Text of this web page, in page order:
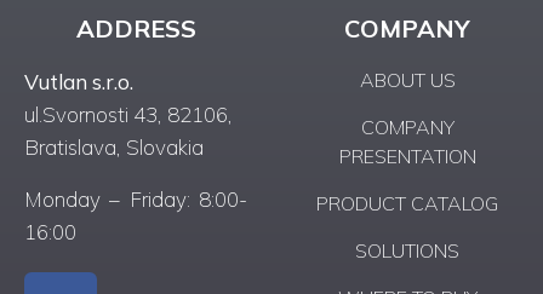
ADDRESS
Vutlan s.r.o.
ul.Svornosti 43, 82106,
Bratislava, Slovakia
Monday – Friday: 8:00-
16:00
COMPANY
ABOUT US
COMPANY
PRESENTATION
PRODUCT CATALOG
SOLUTIONS